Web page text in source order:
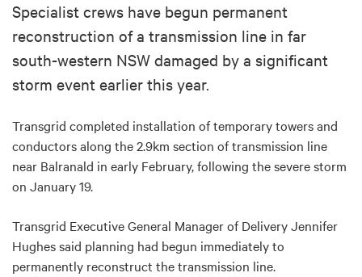
Specialist crews have begun permanent
reconstruction of a transmission line in far
south-western NSW damaged by a significant
storm event earlier this year.
Transgrid completed installation of temporary towers and
conductors along the 2.9km section of transmission line
near Balranald in early February, following the severe storm
on January 19.
Transgrid Executive General Manager of Delivery Jennifer
Hughes said planning had begun immediately to
permanently reconstruct the transmission line.